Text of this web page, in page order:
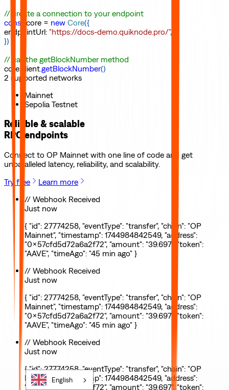
// create a connection to your endpoint
const
core = new Core({
endpointUrl: "https://docs-demo.quiknode.pro/",
})
// call the getBlockNumber method
core
client.getBlockNumber()
2 supported networks
Mainnet
Sepolia Testnet
Reliable & scalable
RPC endpoints
Connect to OP Mainnet with one line of code and get
unparalleled latency, reliability, and scalability.
Try free
Learn more
// Webhook Received
Just now
{ "id": 27774258, "eventType": "transfer", "chain": "OP
Mainnet", "timestamp": 1744984842549, "address":
"0x57cfd5d72a6a2f72", "amount": "39.697", "token":
"AAVE", "timeAgo": "45 min ago" }
// Webhook Received
Just now
{ "id": 27774258, "eventType": "transfer", "chain": "OP
Mainnet", "timestamp": 1744984842549, "address":
"0x57cfd5d72a6a2f72", "amount": "39.697", "token":
"AAVE", "timeAgo": "45 min ago" }
// Webhook Received
Just now
{ "id": 27774258, "eventType": "transfer", "chain": "OP
Mainnet", "timestamp": 1744984842549, "address":
"0x57cfd5d72a6a2f72", "amount": "39.697", "token":
English